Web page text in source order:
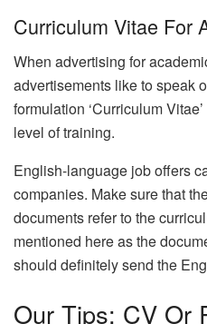
Curriculum Vitae For
When advertising for
advertisements like to speak
formulation ‘Curriculum
level of training.
English-language job offers
companies. Make sure that
documents refer to the
mentioned here as the
should definitely send the
Our Tips: CV Or